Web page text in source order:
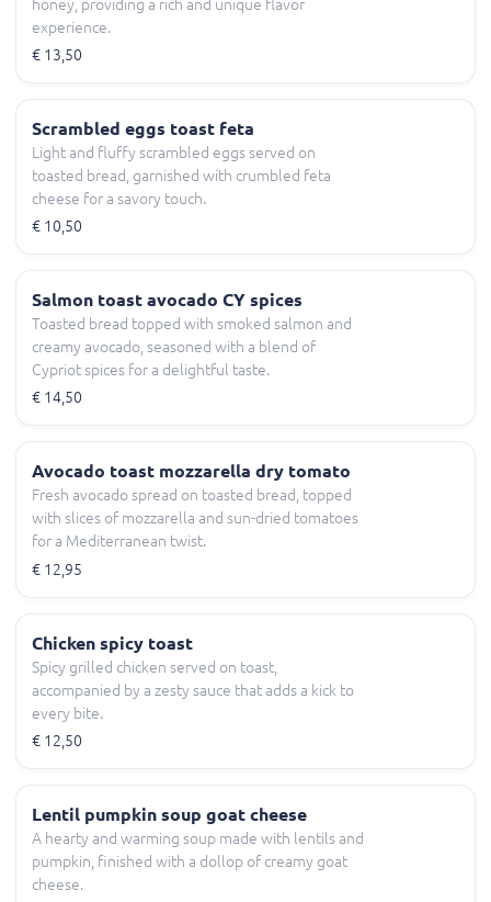
honey, providing a rich and unique flavor
experience.
€ 13,50
Scrambled eggs toast feta
Light and fluffy scrambled eggs served on
toasted bread, garnished with crumbled feta
cheese for a savory touch.
€ 10,50
Salmon toast avocado CY spices
Toasted bread topped with smoked salmon and
creamy avocado, seasoned with a blend of
Cypriot spices for a delightful taste.
€ 14,50
Avocado toast mozzarella dry tomato
Fresh avocado spread on toasted bread, topped
with slices of mozzarella and sun-dried tomatoes
for a Mediterranean twist.
€ 12,95
Chicken spicy toast
Spicy grilled chicken served on toast,
accompanied by a zesty sauce that adds a kick to
every bite.
€ 12,50
Lentil pumpkin soup goat cheese
A hearty and warming soup made with lentils and
pumpkin, finished with a dollop of creamy goat
cheese.